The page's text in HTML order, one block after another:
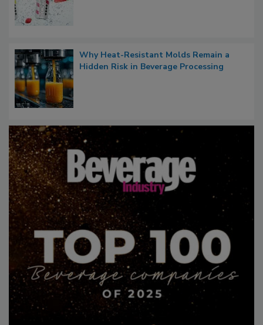
Why Heat-Resistant Molds Remain a
Hidden Risk in Beverage Processing